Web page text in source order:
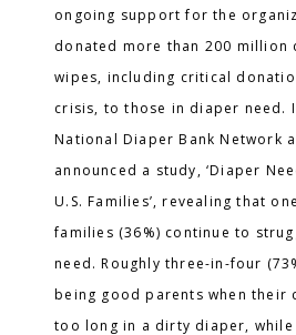
ongoing support for the
donated more than 200 million
wipes, including critical
crisis, to those in diaper need.
National Diaper Bank Network
announced a study, ‘Diaper
U.S. Families’, revealing that
families (36%) continue to
need. Roughly three-in-four
being good parents when their
too long in a dirty diaper,